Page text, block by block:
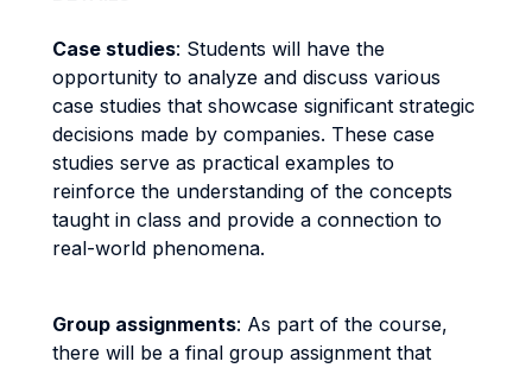
Case studies: Students will have the
opportunity to analyze and discuss various
case studies that showcase significant strategic
decisions made by companies. These case
studies serve as practical examples to
reinforce the understanding of the concepts
taught in class and provide a connection to
real-world phenomena.
Group assignments: As part of the course,
there will be a final group assignment that